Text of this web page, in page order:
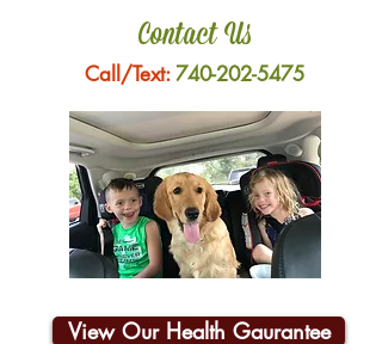
Contact Us
Call/Text:740-202-5475
View Our Health Gaurantee